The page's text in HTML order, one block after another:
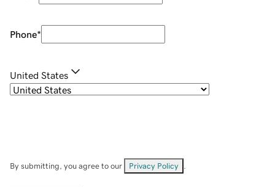
Phone*
United States
By submitting, you agree to our Privacy Policy